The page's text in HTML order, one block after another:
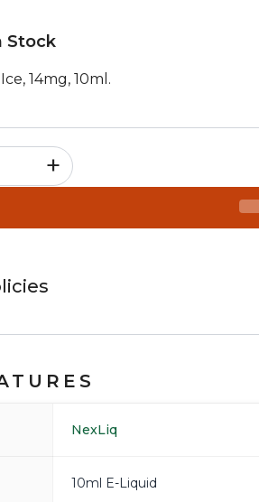
Stock
14mg, 10ml.
+
NexLiq
10ml E-Liquid